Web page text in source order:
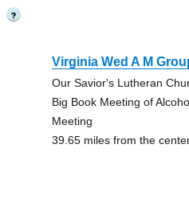
?
Virginia Wed A M
Our Savior's Lutheran
Big Book Meeting of
Meeting
39.65 miles from the